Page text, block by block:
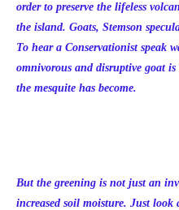
order to preserve the lifeless
the island. Goats, Stemson
To hear a Conservationist speak
omnivorous and disruptive goat
the mesquite has become.
But the greening is not just an
increased soil moisture. Just